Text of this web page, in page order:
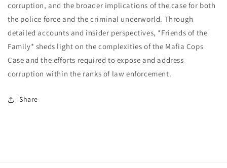
corruption, and the broader implications of the case for both
the police force and the criminal underworld. Through
detailed accounts and insider perspectives, *Friends of the
Family* sheds light on the complexities of the Mafia Cops
Case and the efforts required to expose and address
corruption within the ranks of law enforcement.
Share